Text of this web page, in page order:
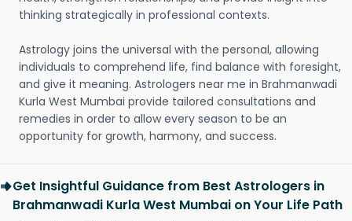
thinking strategically in professional contexts.
Astrology joins the universal with the personal, allowing
individuals to comprehend life, find balance with foresight,
and give it meaning. Astrologers near me in Brahmanwadi
Kurla West Mumbai provide tailored consultations and
remedies in order to allow every season to be an
opportunity for growth, harmony, and success.
Get Insightful Guidance from Best Astrologers in
Brahmanwadi Kurla West Mumbai on Your Life Path